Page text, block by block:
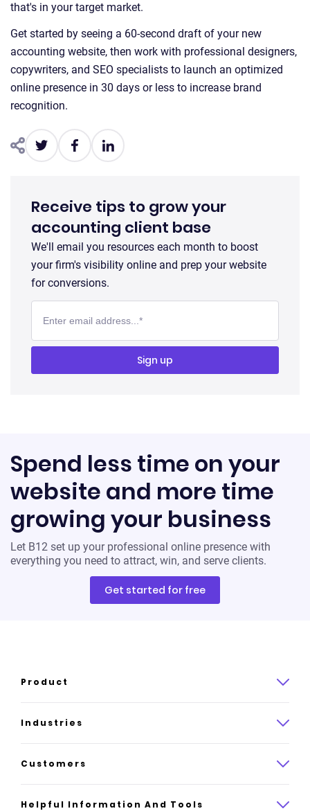
that's in your target market.
Get started by seeing a 60-second draft of your new
accounting website, then work with professional designers,
copywriters, and SEO specialists to launch an optimized
online presence in 30 days or less to increase brand
recognition.
Receive tips to grow your
accounting client base
We'll email you resources each month to boost
your firm's visibility online and prep your website
for conversions.
Spend less time on your
website and more time
growing your business
Let B12 set up your professional online presence with
everything you need to attract, win, and serve clients.
Get started for free
Product
Product overview
How it works
Industries
Law
Insurance
Customers
Case studies
Helpful Information And Tools